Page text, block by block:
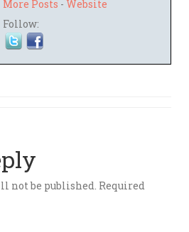
More Posts - Website
Follow:
not be published. Required